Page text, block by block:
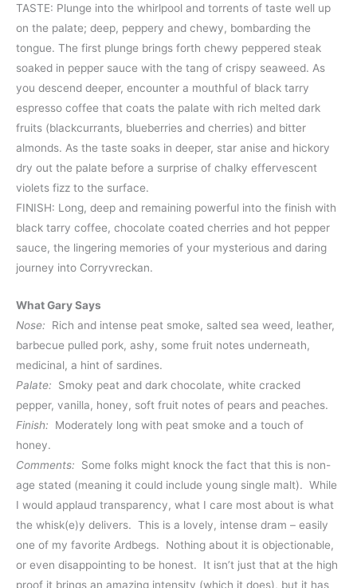
TASTE: Plunge into the whirlpool and torrents of taste well up
on the palate; deep, peppery and chewy, bombarding the
tongue. The first plunge brings forth chewy peppered steak
soaked in pepper sauce with the tang of crispy seaweed. As
you descend deeper, encounter a mouthful of black tarry
espresso coffee that coats the palate with rich melted dark
fruits (blackcurrants, blueberries and cherries) and bitter
almonds. As the taste soaks in deeper, star anise and hickory
dry out the palate before a surprise of chalky effervescent
violets fizz to the surface.
FINISH: Long, deep and remaining powerful into the finish with
black tarry coffee, chocolate coated cherries and hot pepper
sauce, the lingering memories of your mysterious and daring
journey into Corryvreckan.
What Gary Says
Nose: Rich and intense peat smoke, salted sea weed, leather,
barbecue pulled pork, ashy, some fruit notes underneath,
medicinal, a hint of sardines.
Palate: Smoky peat and dark chocolate, white cracked
pepper, vanilla, honey, soft fruit notes of pears and peaches.
Finish: Moderately long with peat smoke and a touch of
honey.
Comments: Some folks might knock the fact that this is non-
age stated (meaning it could include young single malt). While
I would applaud transparency, what I care most about is what
the whisk(e)y delivers. This is a lovely, intense dram – easily
one of my favorite Ardbegs. Nothing about it is objectionable,
or even disappointing to be honest. It isn’t just that at the high
proof it brings an amazing intensity (which it does), but it has